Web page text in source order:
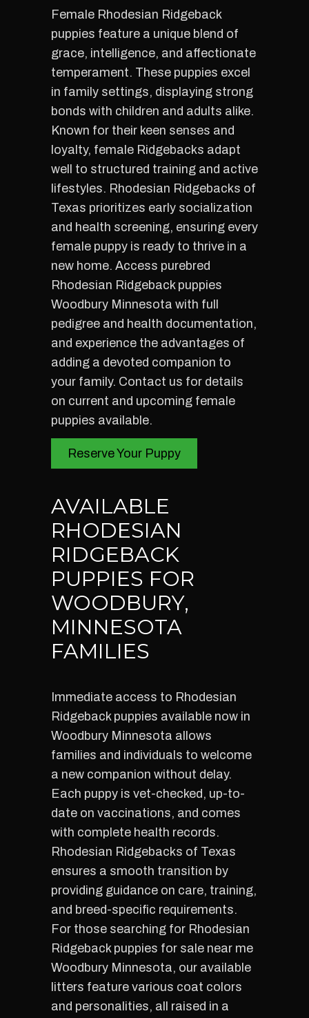
Female Rhodesian Ridgeback
puppies feature a unique blend of
grace, intelligence, and affectionate
temperament. These puppies excel
in family settings, displaying strong
bonds with children and adults alike.
Known for their keen senses and
loyalty, female Ridgebacks adapt
well to structured training and active
lifestyles. Rhodesian Ridgebacks of
Texas prioritizes early socialization
and health screening, ensuring every
female puppy is ready to thrive in a
new home. Access purebred
Rhodesian Ridgeback puppies
Woodbury Minnesota with full
pedigree and health documentation,
and experience the advantages of
adding a devoted companion to
your family. Contact us for details
on current and upcoming female
puppies available.
Reserve Your Puppy
AVAILABLE
RHODESIAN
RIDGEBACK
PUPPIES FOR
WOODBURY,
MINNESOTA
FAMILIES
Immediate access to Rhodesian
Ridgeback puppies available now in
Woodbury Minnesota allows
families and individuals to welcome
a new companion without delay.
Each puppy is vet-checked, up-to-
date on vaccinations, and comes
with complete health records.
Rhodesian Ridgebacks of Texas
ensures a smooth transition by
providing guidance on care, training,
and breed-specific requirements.
For those searching for Rhodesian
Ridgeback puppies for sale near me
Woodbury Minnesota, our available
litters feature various coat colors
and personalities, all raised in a